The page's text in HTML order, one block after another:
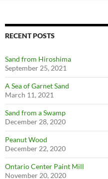
RECENT POSTS
Sand from Hiroshima
September 25, 2021
A Sea of Garnet Sand
March 11, 2021
Sand from a Swamp
December 28, 2020
Peanut Wood
December 22, 2020
Ontario Center Paint Mill
November 20, 2020